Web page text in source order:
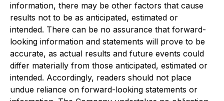
information, there may be other factors that cause
results not to be as anticipated, estimated or
intended. There can be no assurance that forward-
looking information and statements will prove to be
accurate, as actual results and future events could
differ materially from those anticipated, estimated or
intended. Accordingly, readers should not place
undue reliance on forward-looking statements or